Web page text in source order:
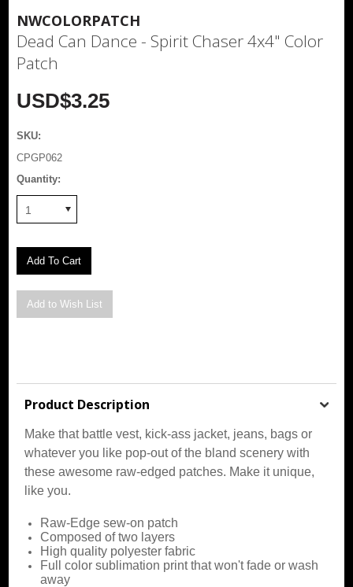
NWCOLORPATCH
Dead Can Dance - Spirit Chaser 4x4" Color
Patch
USD$3.25
SKU:
CPGP062
Quantity:
1
Product Description
Make that battle vest, kick-ass jacket, jeans, bags or
whatever you like pop-out of the bland scenery with
these awesome raw-edged patches. Make it unique,
like you.
Raw-Edge sew-on patch
Composed of two layers
High quality polyester fabric
Full color sublimation print that won't fade or wash
away